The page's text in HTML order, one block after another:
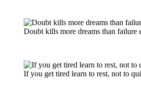
Doubt kills more dreams than failure
If you get tired learn to rest, not to